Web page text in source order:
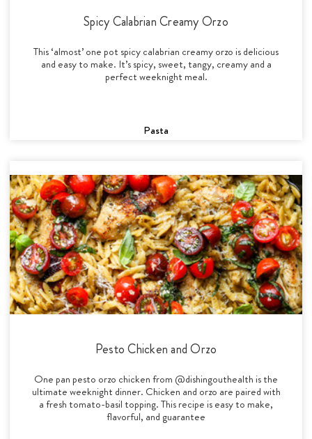
Spicy Calabrian Creamy Orzo
This ‘almost’ one pot spicy calabrian creamy orzo is delicious
and easy to make. It’s spicy, sweet, tangy, creamy and a
perfect weeknight meal.
Pasta
Pesto Chicken and Orzo
One pan pesto orzo chicken from @dishingouthealth is the
ultimate weeknight dinner. Chicken and orzo are paired with
a fresh tomato-basil topping. This recipe is easy to make,
flavorful, and guarantee